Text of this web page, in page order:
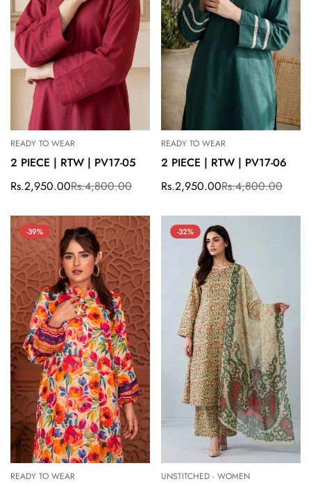
READY TO WEAR
2 PIECE | RTW | PV17-05
Sale
Rs.2,950.00
Regular
Rs.4,800.00
READY TO WEAR
2 PIECE | RTW | PV17-06
Sale
Rs.2,950.00
Regular
Rs.4,800.00
-39%
READY TO WEAR
-32%
UNSTITCHED - WOMEN